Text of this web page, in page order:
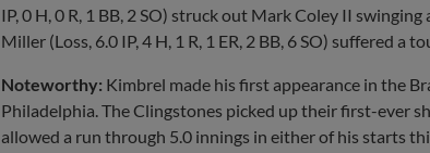
IP, 0 H, 0 R, 1 BB, 2 SO) struck out Mark Coley II
Miller (Loss, 6.0 IP, 4 H, 1 R, 1 ER, 2 BB, 6 SO) suffered a
Noteworthy: Kimbrel made his first appearance in the
Philadelphia. The Clingstones picked up their first-ever
allowed a run through 5.0 innings in either of his starts